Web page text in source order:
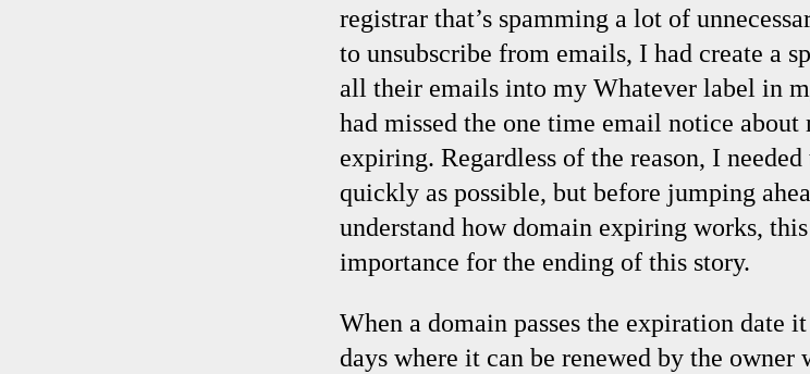
registrar that’s spamming a lot of
to unsubscribe from emails, I had create a
all their emails into my Whatever label in
had missed the one time email notice
expiring. Regardless of the reason, I
quickly as possible, but before jumping
understand how domain expiring works,
importance for the ending of this story.
When a domain passes the expiration date
days where it can be renewed by the